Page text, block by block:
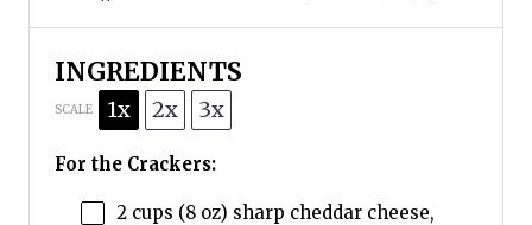
INGREDIENTS
SCALE 1x 2x 3x
For the Crackers:
2 cups (8 oz) sharp cheddar cheese,